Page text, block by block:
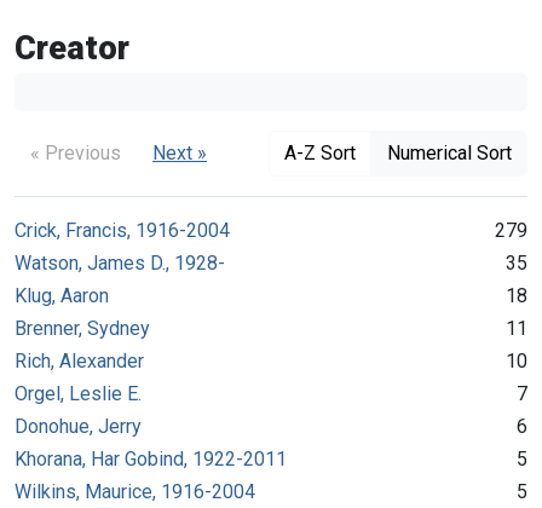
Creator
« Previous Next » A-Z Sort Numerical Sort
Crick, Francis, 1916-2004
279
Watson, James D., 1928-
35
Klug, Aaron
18
Brenner, Sydney
11
Rich, Alexander
10
Orgel, Leslie E.
7
Donohue, Jerry
6
Khorana, Har Gobind, 1922-2011
5
Wilkins, Maurice, 1916-2004
5